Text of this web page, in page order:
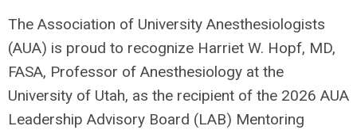
The Association of University Anesthesiologists
(AUA) is proud to recognize Harriet W. Hopf, MD,
FASA, Professor of Anesthesiology at the
University of Utah, as the recipient of the 2026 AUA
Leadership Advisory Board (LAB) Mentoring